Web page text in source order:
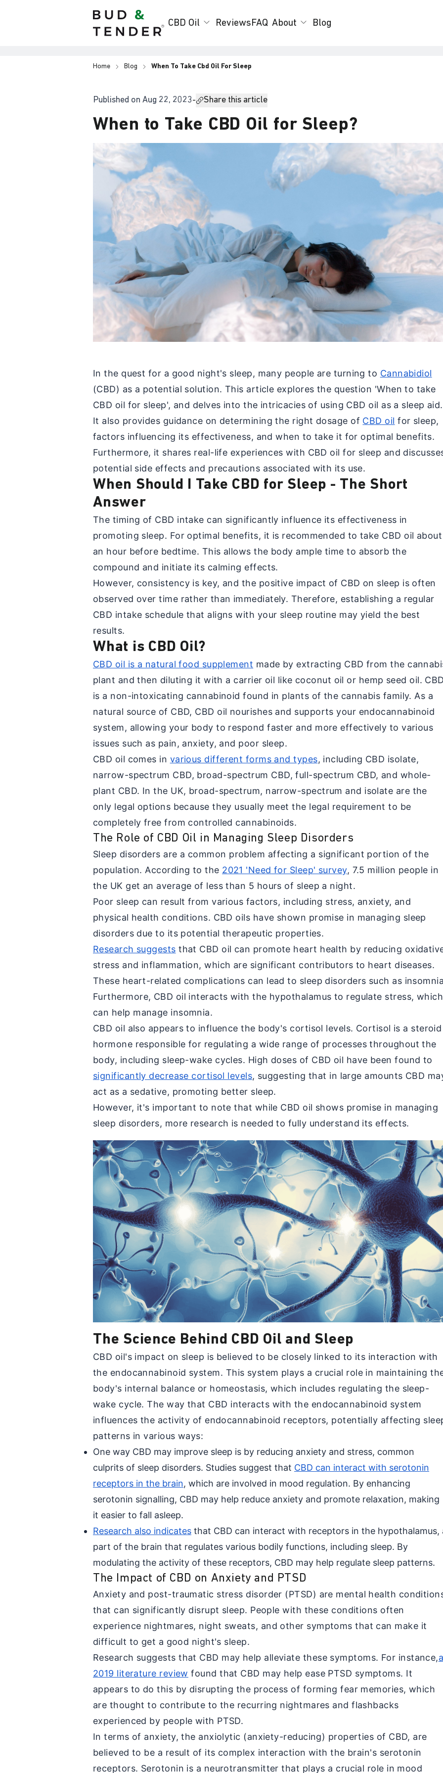
Bud & Tender
CBD Oil Reviews FAQ About Blog
Home Blog When To Take Cbd Oil For Sleep
Published on Aug 22, 2023- Share this article
When to Take CBD Oil for Sleep?
In the quest for a good night's sleep, many people are turning to Cannabidiol
(CBD) as a potential solution. This article explores the question 'When to take
CBD oil for sleep', and delves into the intricacies of using CBD oil as a sleep aid.
It also provides guidance on determining the right dosage of CBD oil for sleep,
factors influencing its effectiveness, and when to take it for optimal benefits.
Furthermore, it shares real-life experiences with CBD oil for sleep and
potential side effects and precautions associated with its use.
When Should I Take CBD for Sleep - The Short
Answer
The timing of CBD intake can significantly influence its effectiveness in
promoting sleep. For optimal benefits, it is recommended to take CBD oil about
an hour before bedtime. This allows the body ample time to absorb the
compound and initiate its calming effects.
However, consistency is key, and the positive impact of CBD on sleep is often
observed over time rather than immediately. Therefore, establishing a regular
CBD intake schedule that aligns with your sleep routine may yield the best
results.
What is CBD Oil?
CBD oil is a natural food supplement made by extracting CBD from the
plant and then diluting it with a carrier oil like coconut oil or hemp seed oil.
is a non-intoxicating cannabinoid found in plants of the cannabis family. As a
natural source of CBD, CBD oil nourishes and supports your endocannabinoid
system, allowing your body to respond faster and more effectively to various
issues such as pain, anxiety, and poor sleep.
CBD oil comes in various different forms and types, including CBD isolate,
narrow-spectrum CBD, broad-spectrum CBD, full-spectrum CBD, and whole-
plant CBD. In the UK, broad-spectrum, narrow-spectrum and isolate are the
only legal options because they usually meet the legal requirement to be
completely free from controlled cannabinoids.
The Role of CBD Oil in Managing Sleep Disorders
Sleep disorders are a common problem affecting a significant portion of the
population. According to the 2021 'Need for Sleep' survey, 7.5 million people in
the UK get an average of less than 5 hours of sleep a night.
Poor sleep can result from various factors, including stress, anxiety, and
physical health conditions. CBD oils have shown promise in managing sleep
disorders due to its potential therapeutic properties.
Research suggests that CBD oil can promote heart health by reducing
stress and inflammation, which are significant contributors to heart diseases.
These heart-related complications can lead to sleep disorders such as
Furthermore, CBD oil interacts with the hypothalamus to regulate stress, which
can help manage insomnia.
CBD oil also appears to influence the body's cortisol levels. Cortisol is a steroid
hormone responsible for regulating a wide range of processes throughout the
body, including sleep-wake cycles. High doses of CBD oil have been found to
significantly decrease cortisol levels, suggesting that in large amounts CBD
act as a sedative, promoting better sleep.
However, it's important to note that while CBD oil shows promise in managing
sleep disorders, more research is needed to fully understand its effects.
The Science Behind CBD Oil and Sleep
CBD oil's impact on sleep is believed to be closely linked to its interaction with
the endocannabinoid system. This system plays a crucial role in maintaining
body's internal balance or homeostasis, which includes regulating the sleep-
wake cycle. The way that CBD interacts with the endocannabinoid system
influences the activity of endocannabinoid receptors, potentially affecting
patterns in various ways:
One way CBD may improve sleep is by reducing anxiety and stress, common
culprits of sleep disorders. Studies suggest that CBD can interact with serotonin
receptors in the brain, which are involved in mood regulation. By enhancing
serotonin signalling, CBD may help reduce anxiety and promote relaxation, making
it easier to fall asleep.
Research also indicates that CBD can interact with receptors in the hypothalamus,
part of the brain that regulates various bodily functions, including sleep. By
modulating the activity of these receptors, CBD may help regulate sleep patterns.
The Impact of CBD on Anxiety and PTSD
Anxiety and post-traumatic stress disorder (PTSD) are mental health
that can significantly disrupt sleep. People with these conditions often
experience nightmares, night sweats, and other symptoms that can make it
difficult to get a good night's sleep.
Research suggests that CBD may help alleviate these symptoms. For instance,
2019 literature review found that CBD may help ease PTSD symptoms. It
appears to do this by disrupting the process of forming fear memories, which
are thought to contribute to the recurring nightmares and flashbacks
experienced by people with PTSD.
In terms of anxiety, the anxiolytic (anxiety-reducing) properties of CBD, are
believed to be a result of its complex interaction with the brain's serotonin
receptors. Serotonin is a neurotransmitter that plays a crucial role in mood